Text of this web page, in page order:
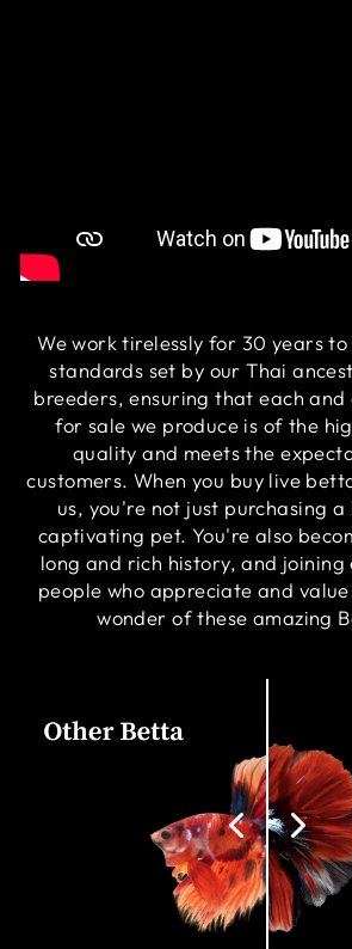
We work tirelessly for 30 years
standards set by our Thai
breeders, ensuring that each and
for sale we produce is of the
quality and meets the
customers. When you buy live
us, you're not just purchasing
captivating pet. You're also
long and rich history, and
people who appreciate and
wonder of these amazing